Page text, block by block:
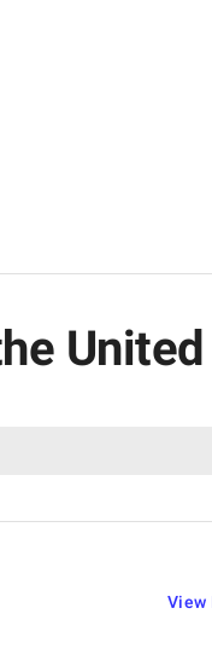
View